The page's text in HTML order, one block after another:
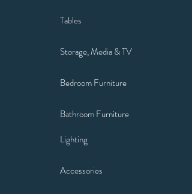
Tables
Storage, Media & TV
Bedroom Furniture
Bathroom Furniture
Lighting
Accessories